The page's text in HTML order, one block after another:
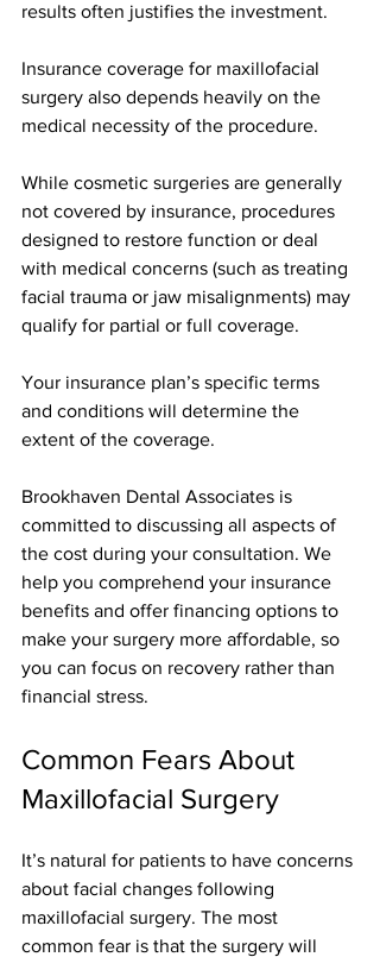
results often justifies the investment.
Insurance coverage for maxillofacial
surgery also depends heavily on the
medical necessity of the procedure.
While cosmetic surgeries are generally
not covered by insurance, procedures
designed to restore function or deal
with medical concerns (such as treating
facial trauma or jaw misalignments) may
qualify for partial or full coverage.
Your insurance plan’s specific terms
and conditions will determine the
extent of the coverage.
Brookhaven Dental Associates is
committed to discussing all aspects of
the cost during your consultation. We
help you comprehend your insurance
benefits and offer financing options to
make your surgery more affordable, so
you can focus on recovery rather than
financial stress.
Common Fears About
Maxillofacial Surgery
It’s natural for patients to have concerns
about facial changes following
maxillofacial surgery. The most
common fear is that the surgery will